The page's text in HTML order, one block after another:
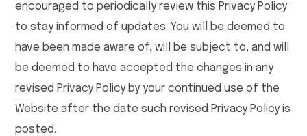
encouraged to periodically review this Privacy Policy
to stay informed of updates. You will be deemed to
have been made aware of, will be subject to, and will
be deemed to have accepted the changes in any
revised Privacy Policy by your continued use of the
Website after the date such revised Privacy Policy is
posted.